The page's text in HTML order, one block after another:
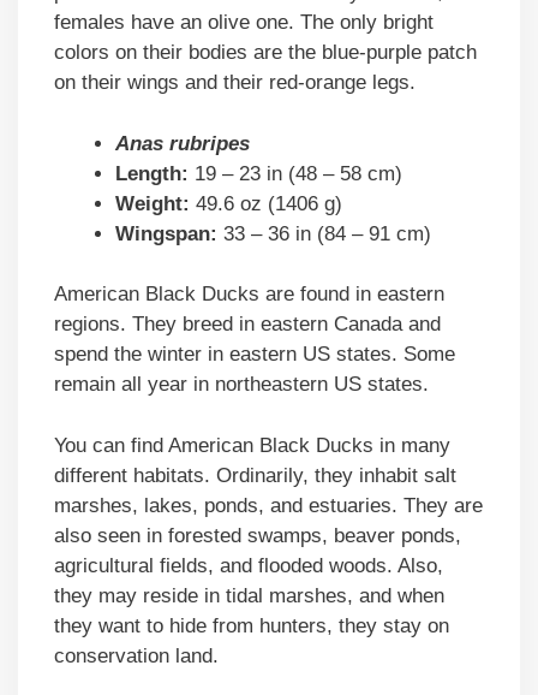
females have an olive one. The only bright
colors on their bodies are the blue-purple patch
on their wings and their red-orange legs.
Anas rubripes
Length: 19 – 23 in (48 – 58 cm)
Weight: 49.6 oz (1406 g)
Wingspan: 33 – 36 in (84 – 91 cm)
American Black Ducks are found in eastern
regions. They breed in eastern Canada and
spend the winter in eastern US states. Some
remain all year in northeastern US states.
You can find American Black Ducks in many
different habitats. Ordinarily, they inhabit salt
marshes, lakes, ponds, and estuaries. They are
also seen in forested swamps, beaver ponds,
agricultural fields, and flooded woods. Also,
they may reside in tidal marshes, and when
they want to hide from hunters, they stay on
conservation land.